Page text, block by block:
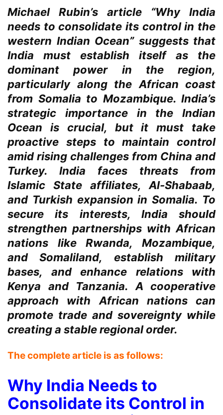
Michael Rubin’s article “Why India
needs to consolidate its control in the
western Indian Ocean” suggests that
India must establish itself as the
dominant power in the region,
particularly along the African coast
from Somalia to Mozambique. India’s
strategic importance in the Indian
Ocean is crucial, but it must take
proactive steps to maintain control
amid rising challenges from China and
Turkey. India faces threats from
Islamic State affiliates, Al-Shabaab,
and Turkish expansion in Somalia. To
secure its interests, India should
strengthen partnerships with African
nations like Rwanda, Mozambique,
and Somaliland, establish military
bases, and enhance relations with
Kenya and Tanzania. A cooperative
approach with African nations can
promote trade and sovereignty while
creating a stable regional order.
The complete article is as follows:
Why India Needs to
Consolidate its Control in